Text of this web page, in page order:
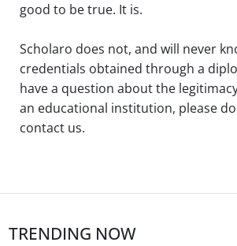
good to be true. It is.
Scholaro does not, and will never
credentials obtained through a
have a question about the
an educational institution, please
contact us.
TRENDING NOW